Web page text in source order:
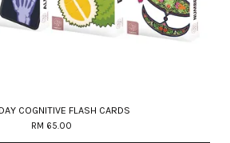
COGNITIVE FLASH CARDS
RM 65.00